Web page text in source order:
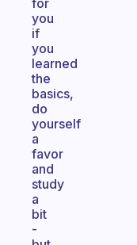
for
you
if
you
learned
the
basics,
do
yourself
a
favor
and
study
a
bit
-